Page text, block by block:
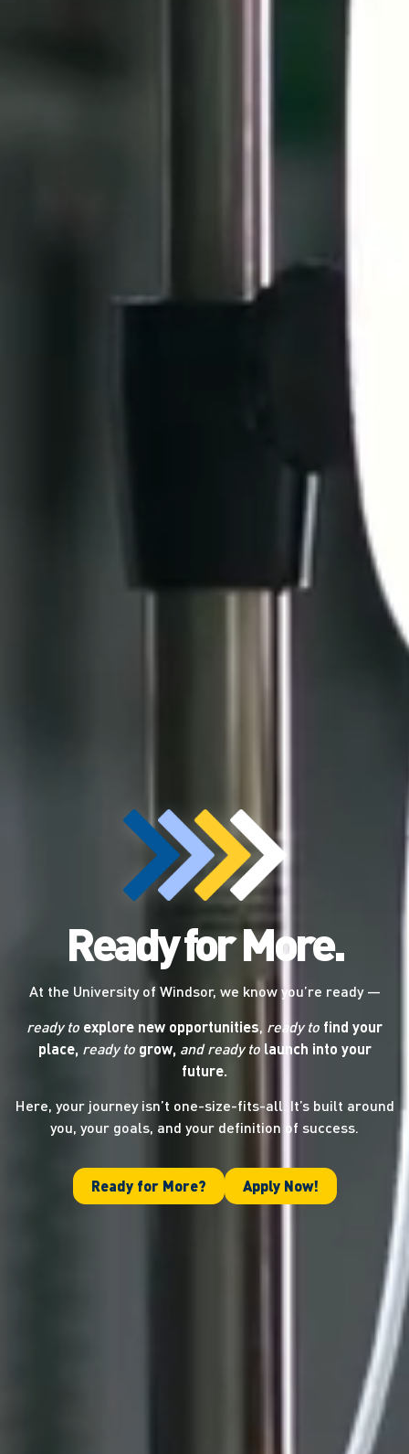
Ready for More.
At the University of Windsor, we know you’re ready —
ready to explore new opportunities, ready to find your
place, ready togrow, and readytolaunch into your
future.
Here, your journey isn’t one-size-fits-all. It’s built around
you, your goals, and your definition of success.
Ready for More? Apply Now!